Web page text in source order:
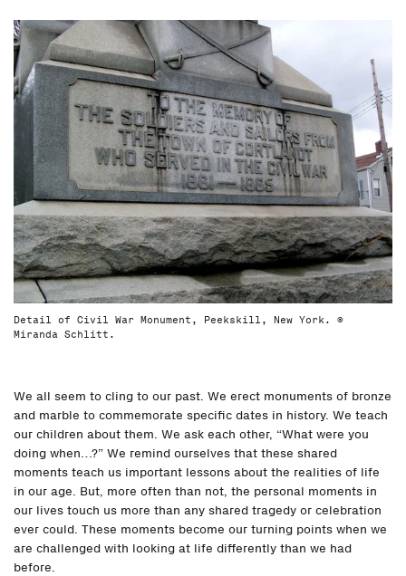
Detail of Civil War Monument, Peekskill, New York. ©
Miranda Schlitt.
We all seem to cling to our past. We erect monuments of bronze
and marble to commemorate specific dates in history. We teach
our children about them. We ask each other, “What were you
doing when…?” We remind ourselves that these shared
moments teach us important lessons about the realities of life
in our age. But, more often than not, the personal moments in
our lives touch us more than any shared tragedy or celebration
ever could. These moments become our turning points when we
are challenged with looking at life differently than we had
before.